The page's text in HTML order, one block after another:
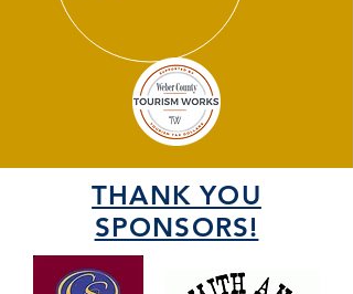
THANK YOU
SPONSORS!